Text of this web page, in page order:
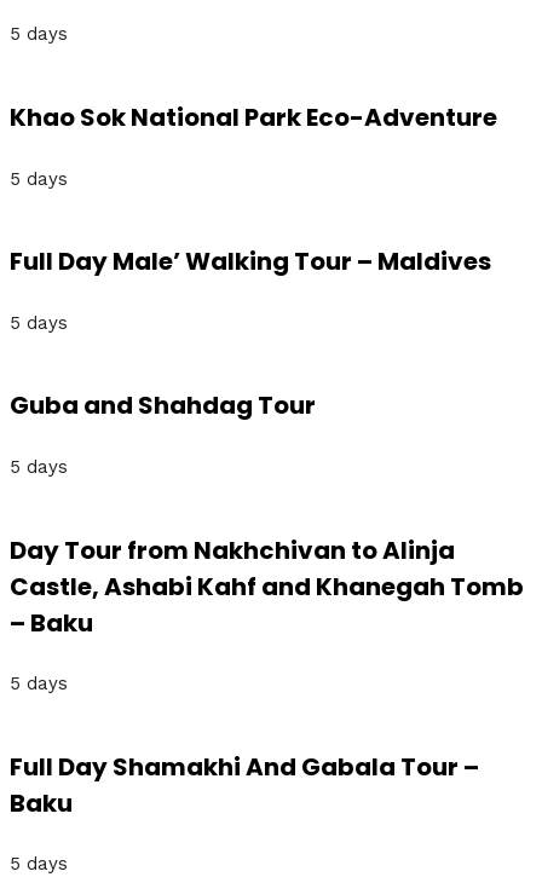
5 days
Khao Sok National Park Eco-Adventure
5 days
Full Day Male’ Walking Tour – Maldives
5 days
Guba and Shahdag Tour
5 days
Day Tour from Nakhchivan to Alinja
Castle, Ashabi Kahf and Khanegah Tomb
– Baku
5 days
Full Day Shamakhi And Gabala Tour –
Baku
5 days